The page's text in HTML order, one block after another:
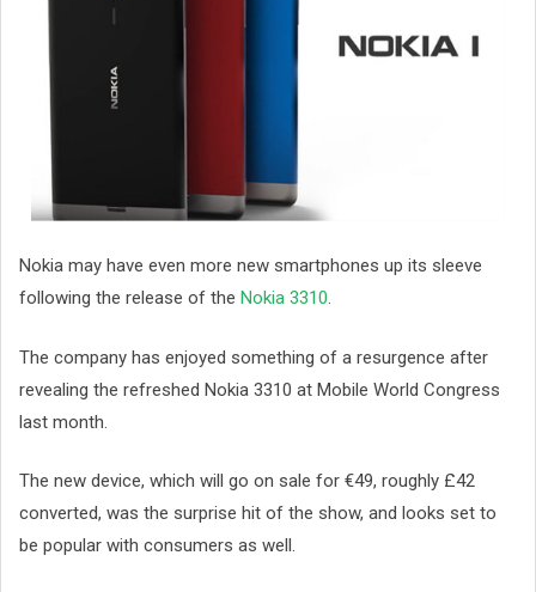
Nokia may have even more new smartphones up its sleeve
following the release of the Nokia 3310.
The company has enjoyed something of a resurgence after
revealing the refreshed Nokia 3310 at Mobile World Congress
last month.
The new device, which will go on sale for €49, roughly £42
converted, was the surprise hit of the show, and looks set to
be popular with consumers as well.